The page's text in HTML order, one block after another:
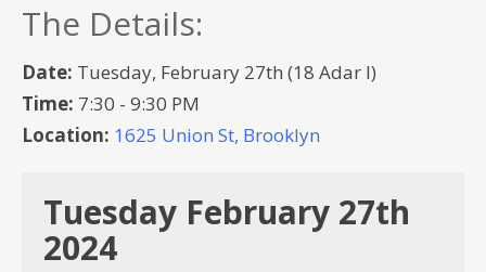
The Details:
Date: Tuesday, February 27th (18 Adar I)
Time: 7:30 - 9:30 PM
Location: 1625 Union St, Brooklyn
Tuesday February 27th
2024